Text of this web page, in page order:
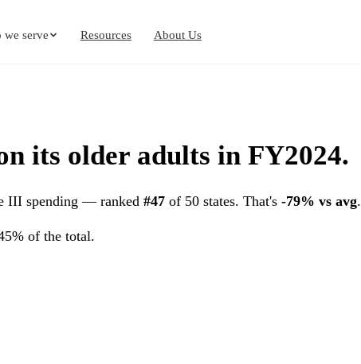
we serve Resources About Us
its older adults in FY2024.
III spending — ranked #47 of 50 states. That's -79% vs avg.
of the total.